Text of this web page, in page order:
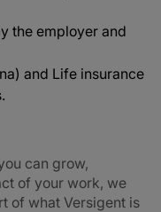
the employer and
and Life insurance
can grow,
of your work, we
of what Versigent is